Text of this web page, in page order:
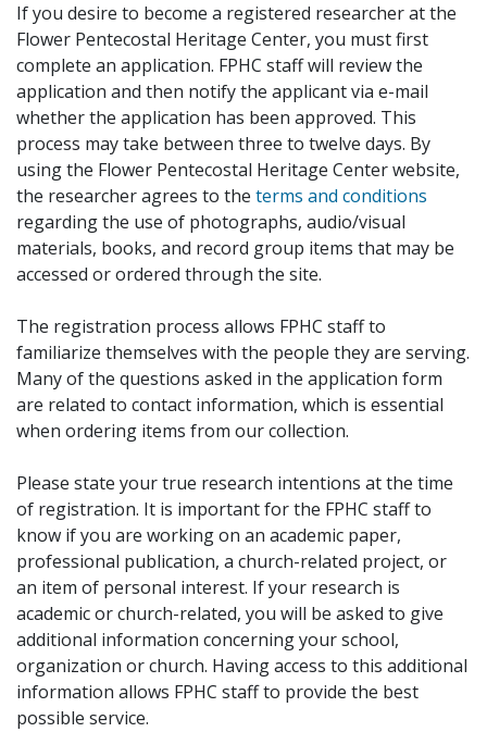
If you desire to become a registered researcher at the
Flower Pentecostal Heritage Center, you must first
complete an application. FPHC staff will review the
application and then notify the applicant via e-mail
whether the application has been approved. This
process may take between three to twelve days. By
using the Flower Pentecostal Heritage Center website,
the researcher agrees to the terms and conditions
regarding the use of photographs, audio/visual
materials, books, and record group items that may be
accessed or ordered through the site.
The registration process allows FPHC staff to
familiarize themselves with the people they are serving.
Many of the questions asked in the application form
are related to contact information, which is essential
when ordering items from our collection.
Please state your true research intentions at the time
of registration. It is important for the FPHC staff to
know if you are working on an academic paper,
professional publication, a church-related project, or
an item of personal interest. If your research is
academic or church-related, you will be asked to give
additional information concerning your school,
organization or church. Having access to this additional
information allows FPHC staff to provide the best
possible service.